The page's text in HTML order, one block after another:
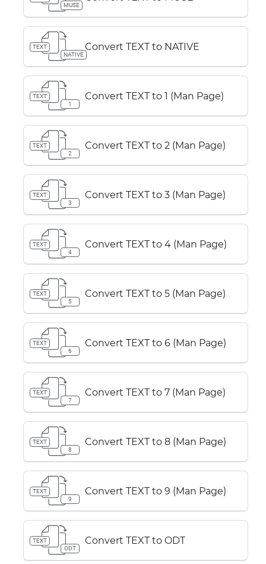
MUSE
TEXT
NATIVE
Convert TEXT to NATIVE
TEXT
1
Convert TEXT to 1 (Man Page)
TEXT
2
Convert TEXT to 2 (Man Page)
TEXT
3
Convert TEXT to 3 (Man Page)
TEXT
4
Convert TEXT to 4 (Man Page)
TEXT
5
Convert TEXT to 5 (Man Page)
TEXT
6
Convert TEXT to 6 (Man Page)
TEXT
7
Convert TEXT to 7 (Man Page)
TEXT
8
Convert TEXT to 8 (Man Page)
TEXT
9
Convert TEXT to 9 (Man Page)
TEXT
ODT
Convert TEXT to ODT